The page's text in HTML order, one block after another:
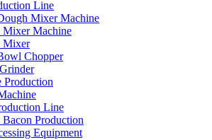
Line
Mixer Machine
Mixer Machine
Mixer
Chopper
Production
Line
Production
Equipment